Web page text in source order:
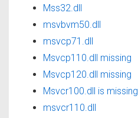
Mss32.dll
msvbvm50.dll
msvcp71.dll
Msvcp110.dll missing
Msvcp120.dll missing
Msvcr100.dll is missing
msvcr110.dll